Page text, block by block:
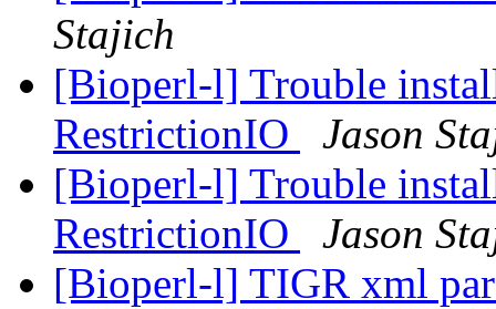
Stajich
[Bioperl-l] Trouble
RestrictionIO
Jason
[Bioperl-l] Trouble
RestrictionIO
Jason
[Bioperl-l] TIGR xml